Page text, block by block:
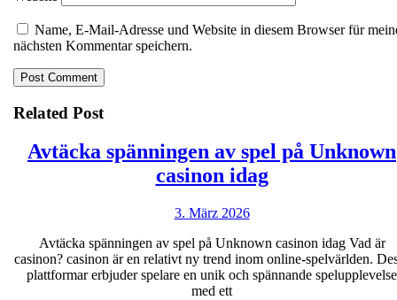
Name, E-Mail-Adresse und Website in diesem Browser für
nächsten Kommentar speichern.
Related Post
Avtäcka spänningen av spel på Unknown
casinon idagAvtäcka
spel
på
3. März 20263.
2026
Avtäcka spänningen av spel på Unknown casinon idag Vad är
casinon? casinon är en relativt ny trend inom online-spelvärlden.
plattformar erbjuder spelare en unik och spännande spelupplevelse
med ett